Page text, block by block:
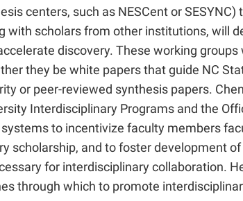
centers, such as NESCent or
with scholars from other institutions, will
discovery. These working
they be white papers that guide NC
or peer-reviewed synthesis papers.
Interdisciplinary Programs and the
to incentivize faculty members
scholarship, and to foster development
for interdisciplinary collaboration.
through which to promote